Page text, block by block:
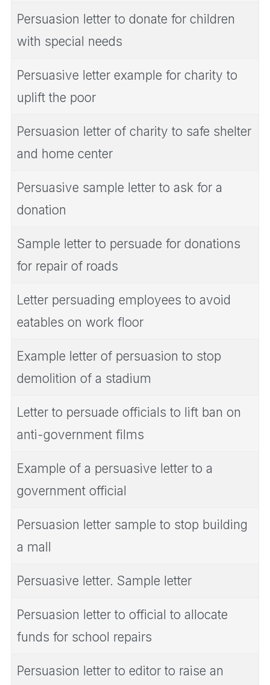
Persuasion letter to donate for children
with special needs
Persuasive letter example for charity to
uplift the poor
Persuasion letter of charity to safe shelter
and home center
Persuasive sample letter to ask for a
donation
Sample letter to persuade for donations
for repair of roads
Letter persuading employees to avoid
eatables on work floor
Example letter of persuasion to stop
demolition of a stadium
Letter to persuade officials to lift ban on
anti-government films
Example of a persuasive letter to a
government official
Persuasion letter sample to stop building
a mall
Persuasive letter. Sample letter
Persuasion letter to official to allocate
funds for school repairs
Persuasion letter to editor to raise an